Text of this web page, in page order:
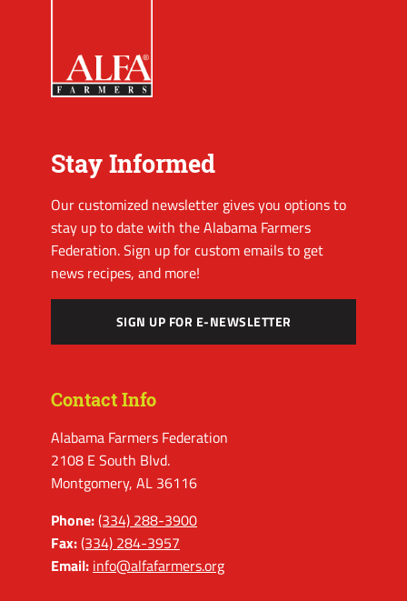
Stay Informed
Our customized newsletter gives you options to
stay up to date with the Alabama Farmers
Federation. Sign up for custom emails to get
news recipes, and more!
SIGN UP FOR E-NEWSLETTER
Contact Info
Alabama Farmers Federation
2108 E South Blvd.
Montgomery, AL 36116
Phone:(334) 288-3900
Fax:(334) 284-3957
Email: info@alfafarmers.org